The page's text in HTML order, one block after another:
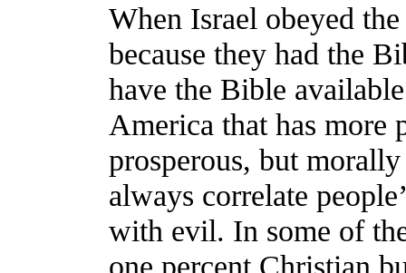
When Israel obeyed
because they had the
have the Bible
America that has more
prosperous, but
always correlate
with evil. In some of
one percent Christian